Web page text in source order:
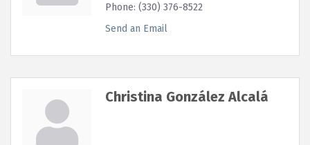
Phone: (330) 376-8522
Send an Email
Christina González Alcalá